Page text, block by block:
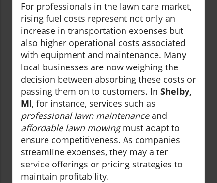
For professionals in the lawn care market,
rising fuel costs represent not only an
increase in transportation expenses but
also higher operational costs associated
with equipment and maintenance. Many
local businesses are now weighing the
decision between absorbing these costs or
passing them on to customers. In Shelby,
MI, for instance, services such as
professional lawn maintenanceand
affordable lawn mowingmust adapt to
ensure competitiveness. As companies
streamline expenses, they may alter
service offerings or pricing strategies to
maintain profitability.